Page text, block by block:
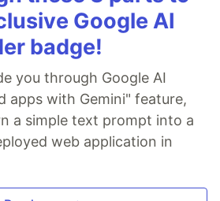
Google AI
badge!
you through Google AI
apps with Gemini" feature,
a simple text prompt into a
web application in